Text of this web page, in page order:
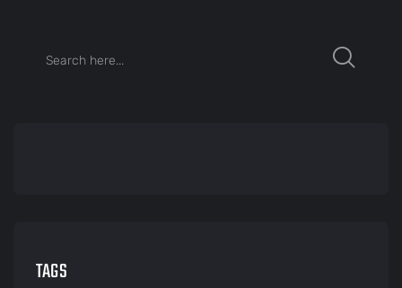
TAGS